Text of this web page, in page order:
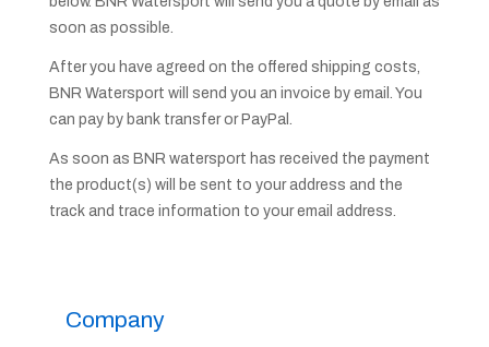
soon as possible.
After you have agreed on the offered shipping costs,
BNR Watersport will send you an invoice by email. You
can pay by bank transfer or PayPal.
As soon as BNR watersport has received the payment
the product(s) will be sent to your address and the
track and trace information to your email address.
Company